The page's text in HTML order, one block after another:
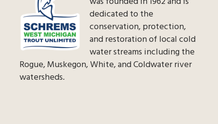
dedicated to the
conservation, protection,
and restoration of local cold
water streams including the
Rogue, Muskegon, White, and Coldwater river
watersheds.